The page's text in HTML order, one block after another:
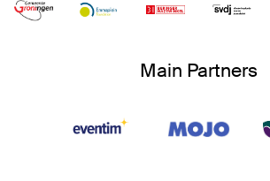
Main Partners